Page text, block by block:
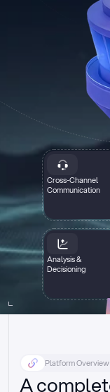
Cross-Channel
Communication
Analysis &
Decisioning
Platform Overview
A